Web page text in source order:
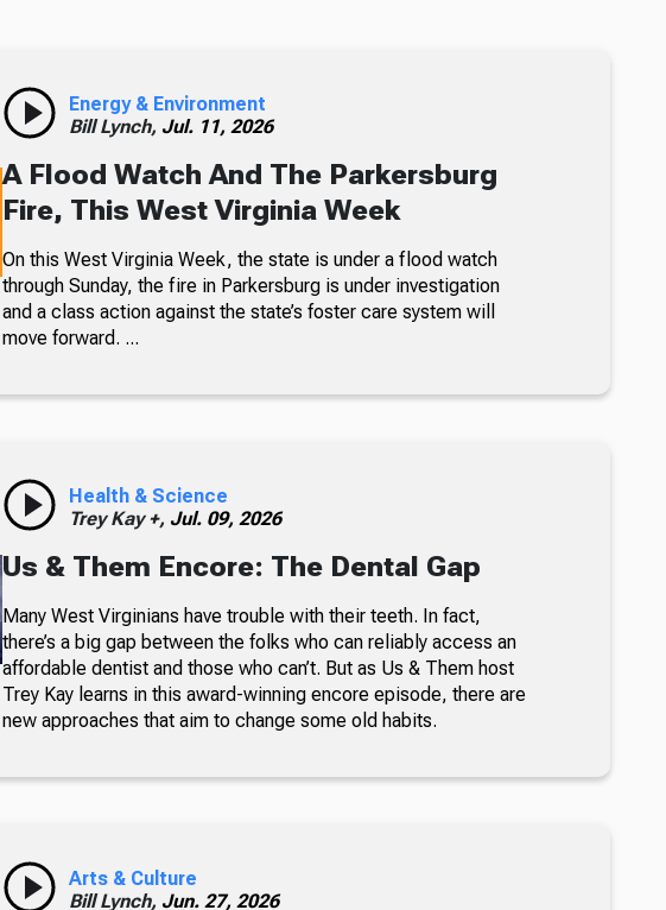
Energy & Environment
Bill Lynch, Jul. 11, 2026
A Flood Watch And The Parkersburg
Fire, This West Virginia Week
On this West Virginia Week, the state is under a flood watch
through Sunday, the fire in Parkersburg is under investigation
and a class action against the state’s foster care system will
move forward. ...
Health & Science
Trey Kay +, Jul. 09, 2026
Us & Them Encore: The Dental Gap
Many West Virginians have trouble with their teeth. In fact,
there’s a big gap between the folks who can reliably access an
affordable dentist and those who can’t. But as Us & Them host
Trey Kay learns in this award-winning encore episode, there are
new approaches that aim to change some old habits.
Arts & Culture
Bill Lynch, Jun. 27, 2026